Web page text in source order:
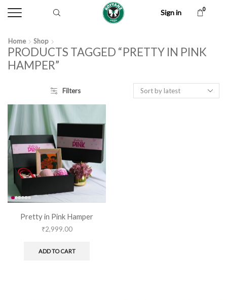
Sign in 0
Home Shop
PRODUCTS TAGGED “PRETTY IN PINK
HAMPER”
Filters
Pretty in Pink Hamper
₹2,999.00
ADD TO CART